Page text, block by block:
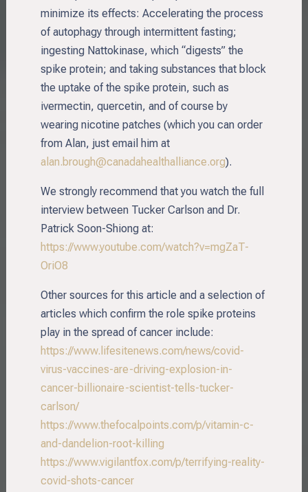
minimize its effects: Accelerating the process
of autophagy through intermittent fasting;
ingesting Nattokinase, which “digests” the
spike protein; and taking substances that block
the uptake of the spike protein, such as
ivermectin, quercetin, and of course by
wearing nicotine patches (which you can order
from Alan, just email him at
alan.brough@canadahealthalliance.org).
We strongly recommend that you watch the full
interview between Tucker Carlson and Dr.
Patrick Soon-Shiong at:
https://www.youtube.com/watch?v=mgZaT-
OriO8
Other sources for this article and a selection of
articles which confirm the role spike proteins
play in the spread of cancer include:
https://www.lifesitenews.com/news/covid-
virus-vaccines-are-driving-explosion-in-
cancer-billionaire-scientist-tells-tucker-
carlson/
https://www.thefocalpoints.com/p/vitamin-c-
and-dandelion-root-killing
https://www.vigilantfox.com/p/terrifying-reality-
covid-shots-cancer